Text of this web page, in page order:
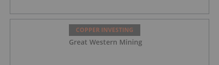
COPPER INVESTING
Great Western Mining